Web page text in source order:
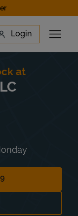
Login
Open
at
in New Tab